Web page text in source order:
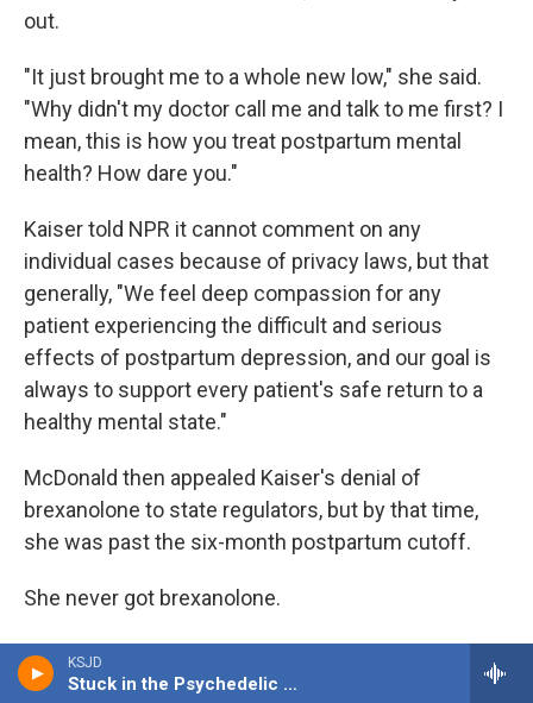
KSJD
Stuck in the Psychedelic Era
out.
"It just brought me to a whole new low," she said.
"Why didn't my doctor call me and talk to me first? I
mean, this is how you treat postpartum mental
health? How dare you."
Kaiser told NPR it cannot comment on any
individual cases because of privacy laws, but that
generally, "We feel deep compassion for any
patient experiencing the difficult and serious
effects of postpartum depression, and our goal is
always to support every patient's safe return to a
healthy mental state."
McDonald then appealed Kaiser's denial of
brexanolone to state regulators, but by that time,
she was past the six-month postpartum cutoff.
She never got brexanolone.
Still, she continued to fight for relief and eventually
got Kaiser to cover a different treatment for severe